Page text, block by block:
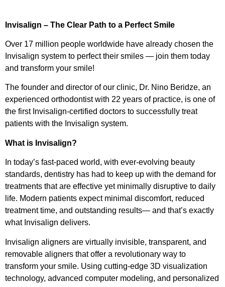
Invisalign – The Clear Path to a Perfect Smile
Over 17 million people worldwide have already chosen the
Invisalign system to perfect their smiles — join them today
and transform your smile!
The founder and director of our clinic, Dr. Nino Beridze, an
experienced orthodontist with 22 years of practice, is one of
the first Invisalign-certified doctors to successfully treat
patients with the Invisalign system.
What is Invisalign?
In today’s fast-paced world, with ever-evolving beauty
standards, dentistry has had to keep up with the demand for
treatments that are effective yet minimally disruptive to daily
life. Modern patients expect minimal discomfort, reduced
treatment time, and outstanding results— and that’s exactly
what Invisalign delivers.
Invisalign aligners are virtually invisible, transparent, and
removable aligners that offer a revolutionary way to
transform your smile. Using cutting-edge 3D visualization
technology, advanced computer modeling, and personalized